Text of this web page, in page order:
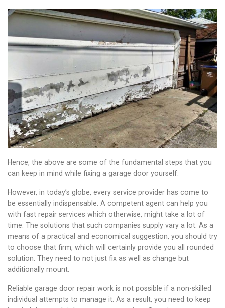
Hence, the above are some of the fundamental steps that you
can keep in mind while fixing a garage door yourself.
However, in today’s globe, every service provider has come to
be essentially indispensable. A competent agent can help you
with fast repair services which otherwise, might take a lot of
time. The solutions that such companies supply vary a lot. As a
means of a practical and economical suggestion, you should try
to choose that firm, which will certainly provide you all rounded
solution. They need to not just fix as well as change but
additionally mount.
Reliable garage door repair work is not possible if a non-skilled
individual attempts to manage it. As a result, you need to keep